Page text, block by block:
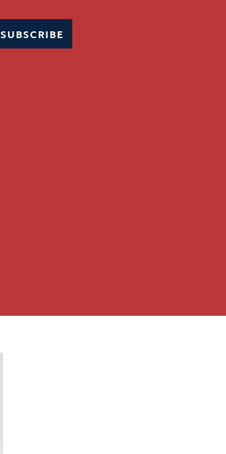
SUBSCRIBE